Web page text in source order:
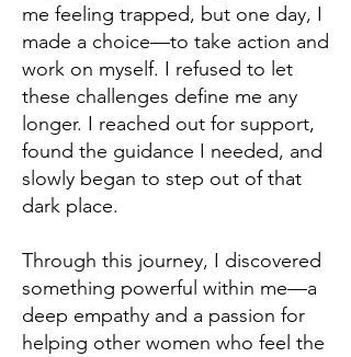
me feeling trapped, but one day, I
made a choice—to take action and
work on myself. I refused to let
these challenges define me any
longer. I reached out for support,
found the guidance I needed, and
slowly began to step out of that
dark place.
Through this journey, I discovered
something powerful within me—a
deep empathy and a passion for
helping other women who feel the